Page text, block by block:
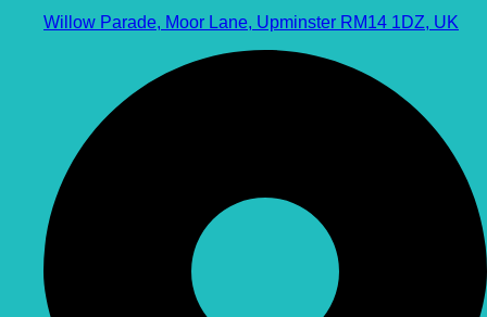
Willow Parade, Moor Lane, Upminster RM14 1DZ, UK